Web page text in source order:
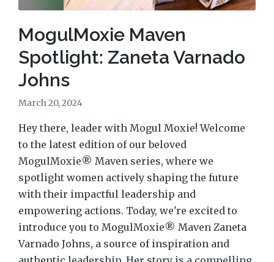
MogulMoxie Maven
Spotlight: Zaneta Varnado
Johns
March 20, 2024
Hey there, leader with Mogul Moxie! Welcome
to the latest edition of our beloved
MogulMoxie® Maven series, where we
spotlight women actively shaping the future
with their impactful leadership and
empowering actions. Today, we're excited to
introduce you to MogulMoxie® Maven Zaneta
Varnado Johns, a source of inspiration and